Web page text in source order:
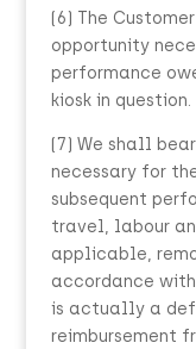
(6) The
opportunity
performance
kiosk in question.
(7) We shall
necessary for
subsequent
travel, labour
applicable,
accordance
is actually a
reimbursement